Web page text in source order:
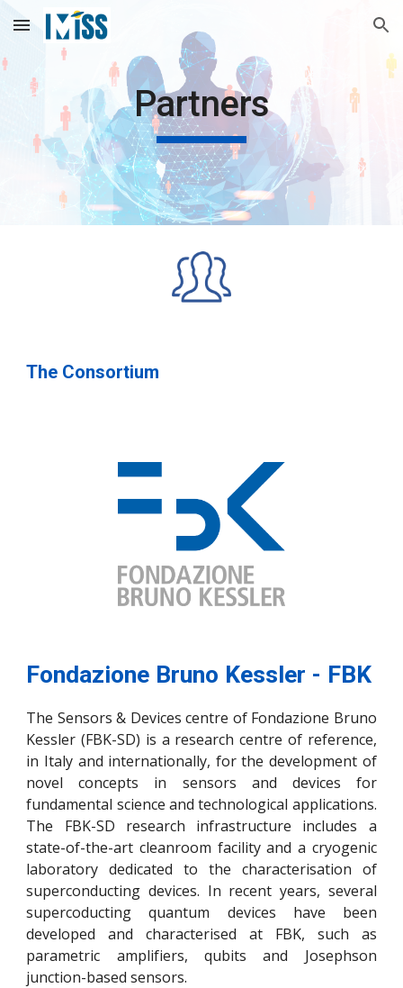
Skip to main content Skip to navigation
Partners
The Consortium
Fondazione Bruno Kessler - FBK
The Sensors & Devices centre of Fondazione Bruno
Kessler (FBK-SD) is a research centre of reference,
in Italy and internationally, for the development of
novel concepts in sensors and devices for
fundamental science and technological applications.
The FBK-SD research infrastructure includes a
state-of-the-art cleanroom facility and a cryogenic
laboratory dedicated to the characterisation of
superconducting devices. In recent years, several
supercoducting quantum devices have been
developed and characterised at FBK, such as
parametric amplifiers, qubits and Josephson
junction-based sensors.